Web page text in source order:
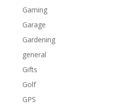
Gaming
Garage
Gardening
general
Gifts
Golf
GPS